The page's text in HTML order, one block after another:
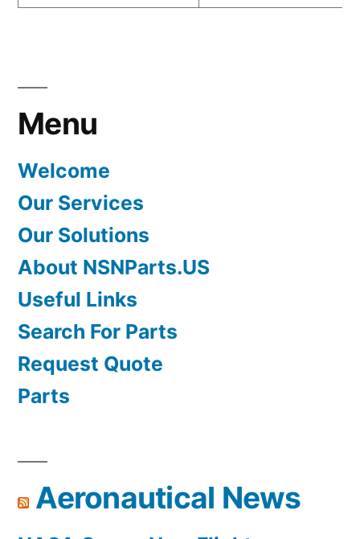
Menu
Welcome
Our Services
Our Solutions
About NSNParts.US
Useful Links
Search For Parts
Request Quote
Parts
Aeronautical News